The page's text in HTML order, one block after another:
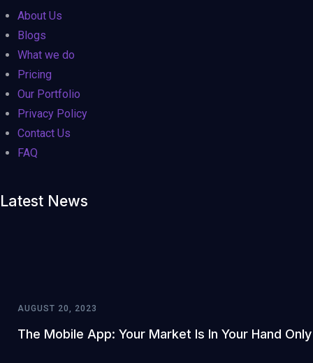
Large
About Us
Blogs
What we do
Pricing
Our Portfolio
Privacy Policy
Contact Us
FAQ
Latest News
AUGUST 20, 2023
The Mobile App: Your Market Is In Your Hand Only